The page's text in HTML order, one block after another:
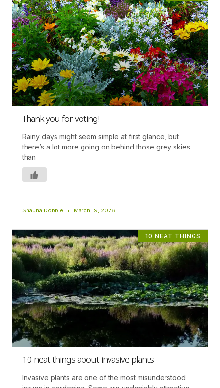
Thank you for voting!
Rainy days might seem simple at first glance, but
there’s a lot more going on behind those grey skies
than
Shauna Dobbie March 19, 2026
10 NEAT THINGS
10 neat things about invasive plants
Invasive plants are one of the most misunderstood